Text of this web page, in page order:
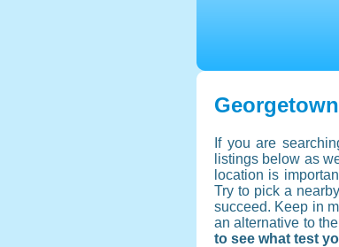
If you are
listings below as
location is
Try to pick a
succeed. Keep in
an alternative to
to see what test